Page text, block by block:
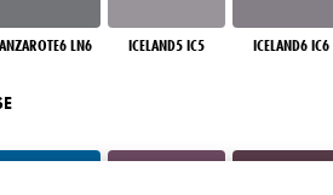
LN6 ICELAND5 IC5 ICELAND6 IC6